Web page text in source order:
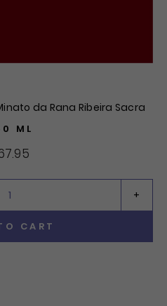
da Rana Ribeira Sacra
ML
CART